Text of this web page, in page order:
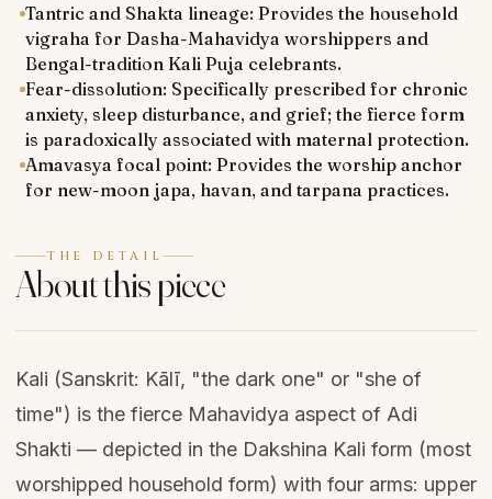
Tantric and Shakta lineage: Provides the household
vigraha for Dasha-Mahavidya worshippers and
Bengal-tradition Kali Puja celebrants.
Fear-dissolution: Specifically prescribed for chronic
anxiety, sleep disturbance, and grief; the fierce form
is paradoxically associated with maternal protection.
Amavasya focal point: Provides the worship anchor
for new-moon japa, havan, and tarpana practices.
THE DETAIL
About this piece
Kali (Sanskrit: Kālī, "the dark one" or "she of
time") is the fierce Mahavidya aspect of Adi
Shakti — depicted in the Dakshina Kali form (most
worshipped household form) with four arms: upper